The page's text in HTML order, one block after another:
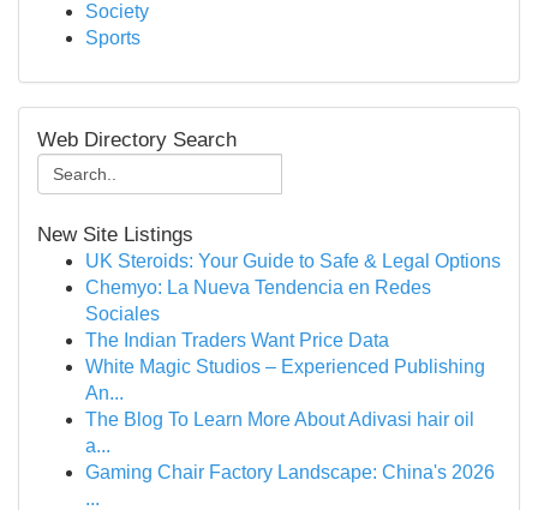
Society
Sports
Web Directory Search
New Site Listings
UK Steroids: Your Guide to Safe & Legal Options
Chemyo: La Nueva Tendencia en Redes
Sociales
The Indian Traders Want Price Data
White Magic Studios – Experienced Publishing
An...
The Blog To Learn More About Adivasi hair oil
a...
Gaming Chair Factory Landscape: China's 2026
...